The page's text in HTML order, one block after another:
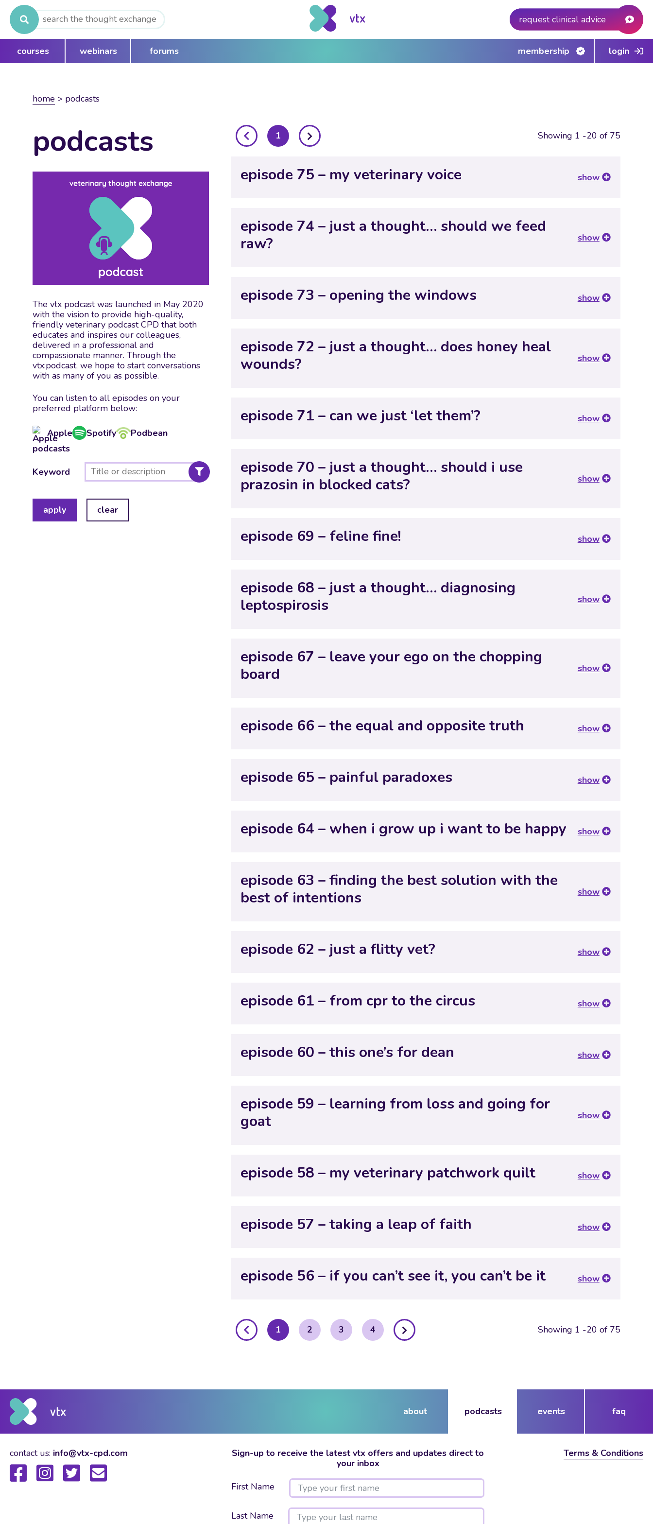
Search
for:
request clinical advice
courses webinars forums membership login
home > podcasts
podcasts
The vtx podcast was launched in May 2020
with the vision to provide high-quality,
friendly veterinary podcast CPD that both
educates and inspires our colleagues,
delivered in a professional and
compassionate manner. Through the
vtx:podcast, we hope to start conversations
with as many of you as possible.
You can listen to all episodes on your
preferred platform below:
Apple Spotify Podbean
Keyword
apply clear
posts
pagination
1 Showing 1 -20 of 75
episode 75 – my veterinary voice show
episode 74 – just a thought… should we feed
raw?
show
episode 73 – opening the windows show
episode 72 – just a thought… does honey heal
wounds?
show
episode 71 – can we just ‘let them’? show
episode 70 – just a thought… should i use
prazosin in blocked cats?
show
episode 69 – feline fine! show
episode 68 – just a thought… diagnosing
leptospirosis
show
episode 67 – leave your ego on the chopping
board
show
episode 66 – the equal and opposite truth show
episode 65 – painful paradoxes show
episode 64 – when i grow up i want to be happy show
episode 63 – finding the best solution with the
best of intentions
show
episode 62 – just a flitty vet? show
episode 61 – from cpr to the circus show
episode 60 – this one’s for dean show
episode 59 – learning from loss and going for
goat
show
episode 58 – my veterinary patchwork quilt show
episode 57 – taking a leap of faith show
episode 56 – if you can’t see it, you can’t be it show
posts
pagination
1 2 3 4 Showing 1 -20 of 75
about podcasts events faq
contact us: info@vtx-cpd.com
Sign-up to receive the latest vtx offers and updates direct to
your inbox
First Name
Last Name
Terms & Conditions